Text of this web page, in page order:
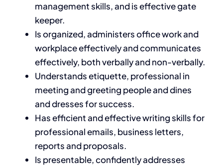
management skills, and is effective gate
keeper.
Is organized, administers office work and
workplace effectively and communicates
effectively, both verbally and non-verbally.
Understands etiquette, professional in
meeting and greeting people and dines
and dresses for success.
Has efficient and effective writing skills for
professional emails, business letters,
reports and proposals.
Is presentable, confidently addresses